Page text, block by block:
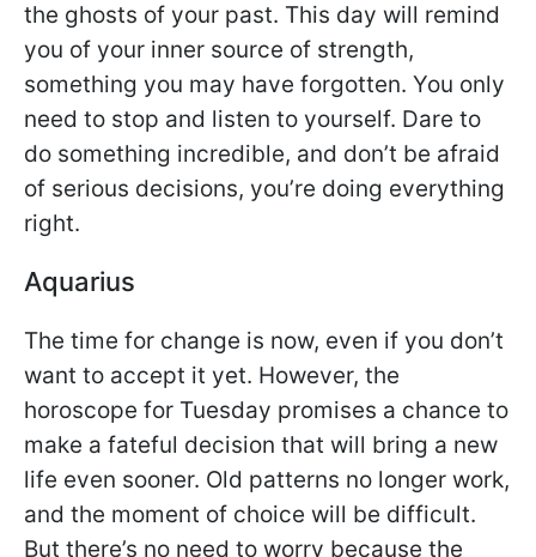
the ghosts of your past. This day will remind
you of your inner source of strength,
something you may have forgotten. You only
need to stop and listen to yourself. Dare to
do something incredible, and don’t be afraid
of serious decisions, you’re doing everything
right.
Aquarius
The time for change is now, even if you don’t
want to accept it yet. However, the
horoscope for Tuesday promises a chance to
make a fateful decision that will bring a new
life even sooner. Old patterns no longer work,
and the moment of choice will be difficult.
But there’s no need to worry because the